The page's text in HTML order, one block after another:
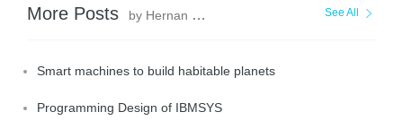
More Posts by Hernan Pardo See All
Smart machines to build habitable planets
Programming Design of IBMSYS